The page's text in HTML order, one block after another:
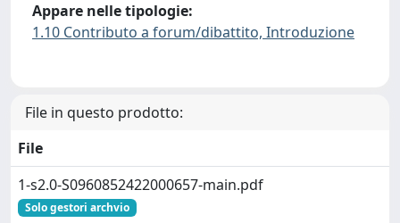
Appare nelle tipologie:
1.10 Contributo a forum/dibattito, Introduzione
File in questo prodotto:
File
1-s2.0-S0960852422000657-main.pdf
Solo gestori archvio